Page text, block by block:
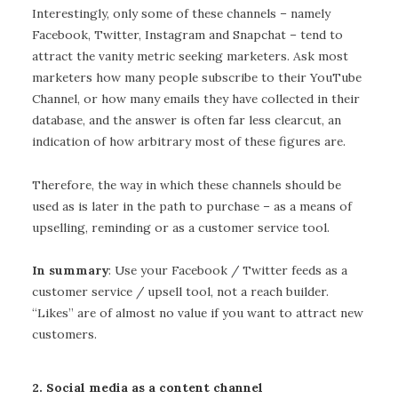
Interestingly, only some of these channels – namely
Facebook, Twitter, Instagram and Snapchat – tend to
attract the vanity metric seeking marketers. Ask most
marketers how many people subscribe to their YouTube
Channel, or how many emails they have collected in their
database, and the answer is often far less clearcut, an
indication of how arbitrary most of these figures are.
Therefore, the way in which these channels should be
used as is later in the path to purchase – as a means of
upselling, reminding or as a customer service tool.
In summary: Use your Facebook / Twitter feeds as a
customer service / upsell tool, not a reach builder.
“Likes” are of almost no value if you want to attract new
customers.
2. Social media as a content channel